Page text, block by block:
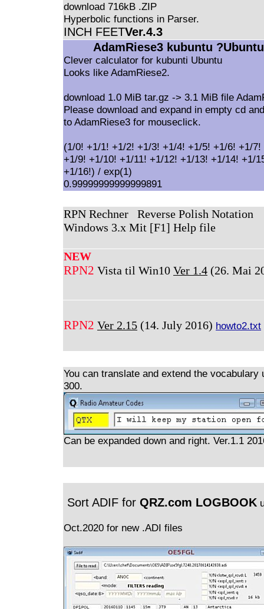
download 716kB .ZIP
Hyperbolic functions in Parser.
INCH FEETVer.4.3
AdamRiese3 kubuntu ?Ubuntu
Clever calculator for kubunti Ubuntu
Looks like AdamRiese2.
download 1.0 MiB tar.gz -> 3.1 MiB file
Please download and expand in empty cd
to AdamRiese3 for mouseclick.
(1/0! +1/1! +1/2! +1/3! +1/4! +1/5! +1/6! +1/7!
+1/9! +1/10! +1/11! +1/12! +1/13! +1/14! +1/
+1/16!) / exp(1)
0.99999999999999891
RPN Rechner Reverse Polish Notation
Windows 3.x Mit [F1] Help file
NEW
RPN2 Vista til Win10 Ver 1.4 (26. Mai
RPN2 Ver 2.15 (14. July 2016) howto2.txt
You can translate and extend the vocabulary
300.
Can be expanded down and right. Ver.1.1
Sort ADIF for QRZ.com LOGBOOK
Oct.2020 for new .ADI files